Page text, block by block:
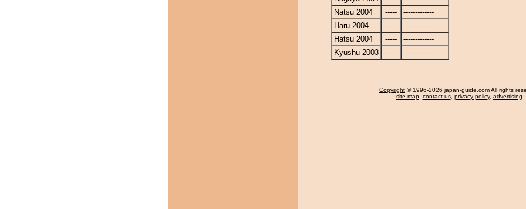
Natsu 2004
-----
-------------
Haru 2004
-----
-------------
Hatsu 2004
-----
-------------
Kyushu 2003
----- -------------
Copyright © 1996-2026 japan-guide.com All rights
site map, contact us, privacy policy, advertising